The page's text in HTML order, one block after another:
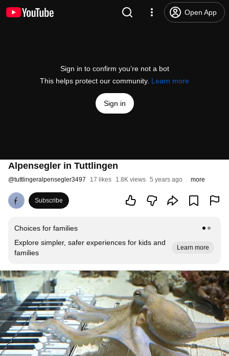
Open App
Sign in to confirm you’re not a bot
This helps protect our community. Learn more
Sign in
Alpensegler in Tuttlingen
@tuttlingeralpensegler3497 17 likes 1.8K views 5 years ago more
Subscribe
Choices for families
Explore simpler, safer experiences for kids and
families
Learn more